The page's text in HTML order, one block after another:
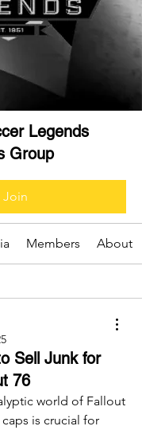
Legends
Group
Join
Members About
Sell Junk for
76
world of Fallout
is crucial for